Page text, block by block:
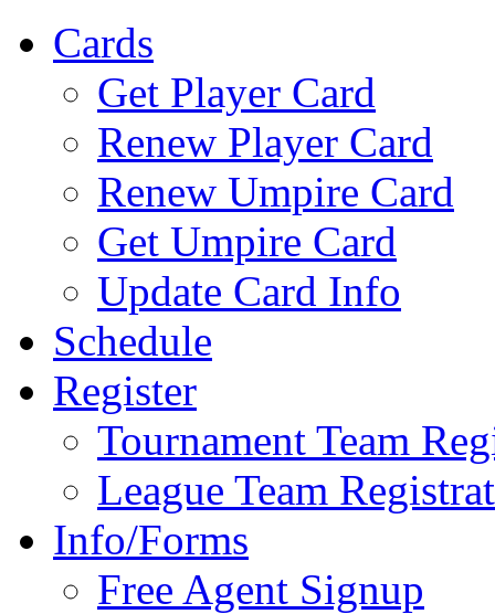
Cards
Get Player Card
Renew Player Card
Renew Umpire Card
Get Umpire Card
Update Card Info
Schedule
Register
Tournament Team
League Team
Info/Forms
Free Agent Signup